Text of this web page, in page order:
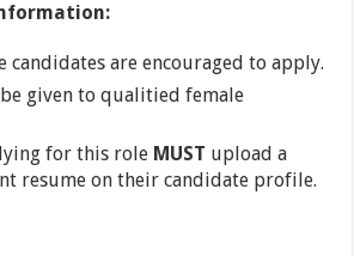
candidates are encouraged to apply.
be given to qualitied female
for this role MUST upload a
resume on their candidate profile.